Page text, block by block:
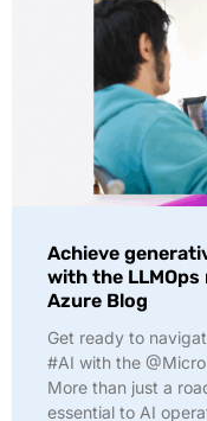
Achieve
with the
Azure Blog
Get ready to
#AI with the
More than just a
essential to AI